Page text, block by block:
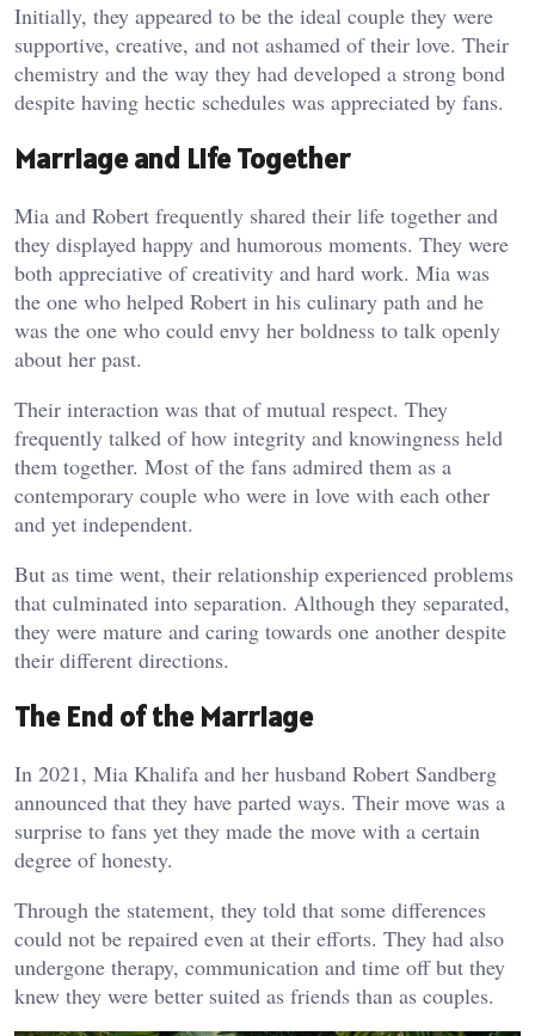
Initially, they appeared to be the ideal couple they were
supportive, creative, and not ashamed of their love. Their
chemistry and the way they had developed a strong bond
despite having hectic schedules was appreciated by fans.
Marriage and Life Together
Mia and Robert frequently shared their life together and
they displayed happy and humorous moments. They were
both appreciative of creativity and hard work. Mia was
the one who helped Robert in his culinary path and he
was the one who could envy her boldness to talk openly
about her past.
Their interaction was that of mutual respect. They
frequently talked of how integrity and knowingness held
them together. Most of the fans admired them as a
contemporary couple who were in love with each other
and yet independent.
But as time went, their relationship experienced problems
that culminated into separation. Although they separated,
they were mature and caring towards one another despite
their different directions.
The End of the Marriage
In 2021, Mia Khalifa and her husband Robert Sandberg
announced that they have parted ways. Their move was a
surprise to fans yet they made the move with a certain
degree of honesty.
Through the statement, they told that some differences
could not be repaired even at their efforts. They had also
undergone therapy, communication and time off but they
knew they were better suited as friends than as couples.